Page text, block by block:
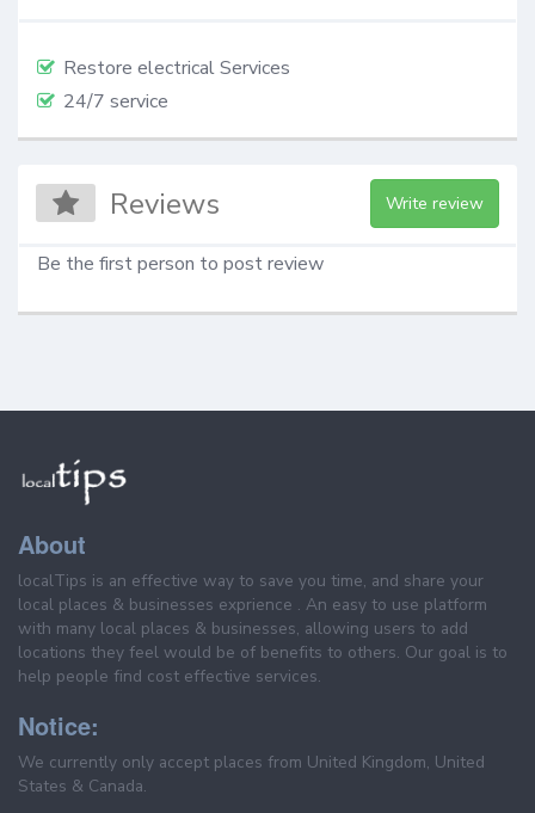
Restore electrical Services
24/7 service
Reviews Write review
Be the first person to post review
About
localTips is an effective way to save you time, and share your
local places & businesses exprience . An easy to use platform
with many local places & businesses, allowing users to add
locations they feel would be of benefits to others. Our goal is to
help people find cost effective services.
Notice:
We currently only accept places from United Kingdom, United
States & Canada.